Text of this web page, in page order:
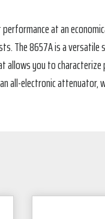
at an
The 8657A is a
you to
all-electronic